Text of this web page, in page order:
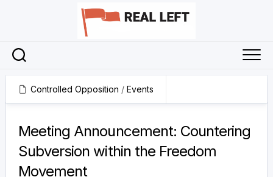
Controlled Opposition / Events
Meeting Announcement: Countering
Subversion within the Freedom
Movement